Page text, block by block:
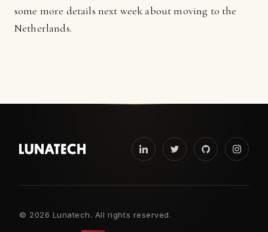
some more details next week about moving to the
Netherlands.
© 2026 Lunatech. All rights reserved.